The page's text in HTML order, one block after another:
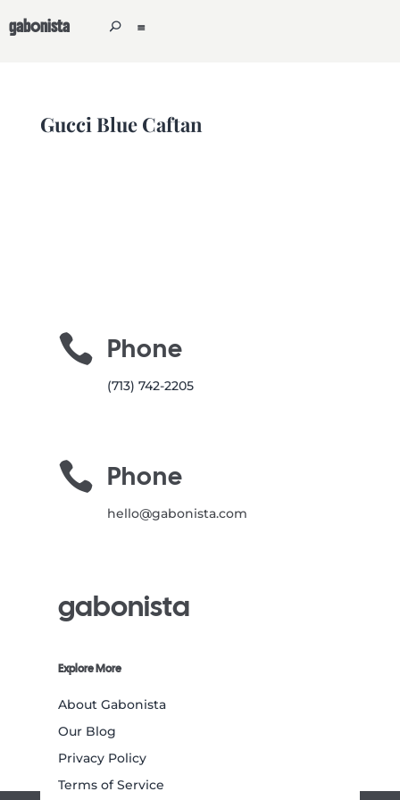
gabonista
Gucci Blue Caftan
 Phone
(713) 742-2205
 Phone
hello@gabonista.com
gabonista
Explore More
About Gabonista
Our Blog
Privacy Policy
Terms of Service